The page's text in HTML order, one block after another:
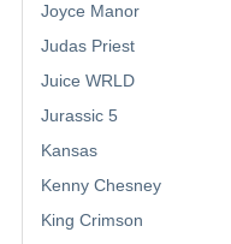
Joyce Manor
Judas Priest
Juice WRLD
Jurassic 5
Kansas
Kenny Chesney
King Crimson